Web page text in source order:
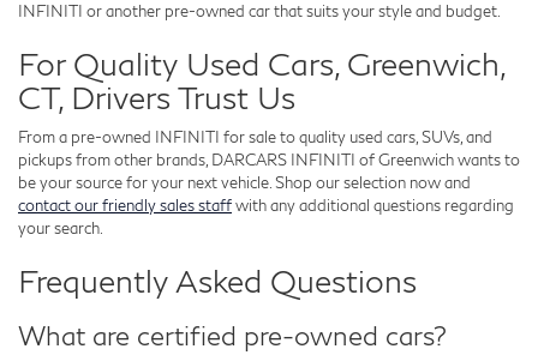
INFINITI or another pre-owned car that suits your style and budget.
For Quality Used Cars, Greenwich,
CT, Drivers Trust Us
From a pre-owned INFINITI for sale to quality used cars, SUVs, and
pickups from other brands, DARCARS INFINITI of Greenwich wants to
be your source for your next vehicle. Shop our selection now and
contact our friendly sales staffwith any additional questions regarding
your search.
Frequently Asked Questions
What are certified pre-owned cars?